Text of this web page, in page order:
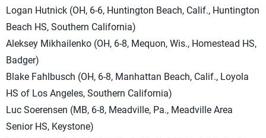
Logan Hutnick (OH, 6-6, Huntington Beach, Calif., Huntington
Beach HS, Southern California)
Aleksey Mikhailenko (OH, 6-8, Mequon, Wis., Homestead HS,
Badger)
Blake Fahlbusch (OH, 6-8, Manhattan Beach, Calif., Loyola
HS of Los Angeles, Southern California)
Luc Soerensen (MB, 6-8, Meadville, Pa., Meadville Area
Senior HS, Keystone)